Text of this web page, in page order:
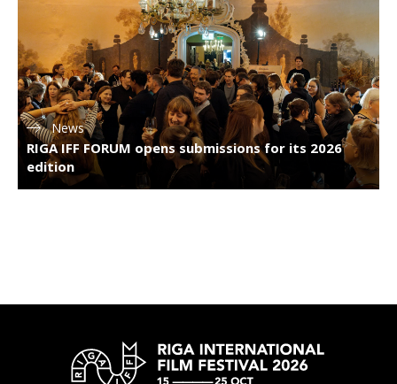
News
RIGA IFF FORUM opens submissions for its 2026
edition